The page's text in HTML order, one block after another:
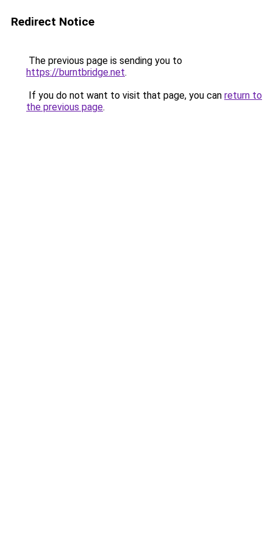
Redirect Notice
The previous page is sending you to
https://burntbridge.net.
If you do not want to visit that page, you can return to
the previous page.